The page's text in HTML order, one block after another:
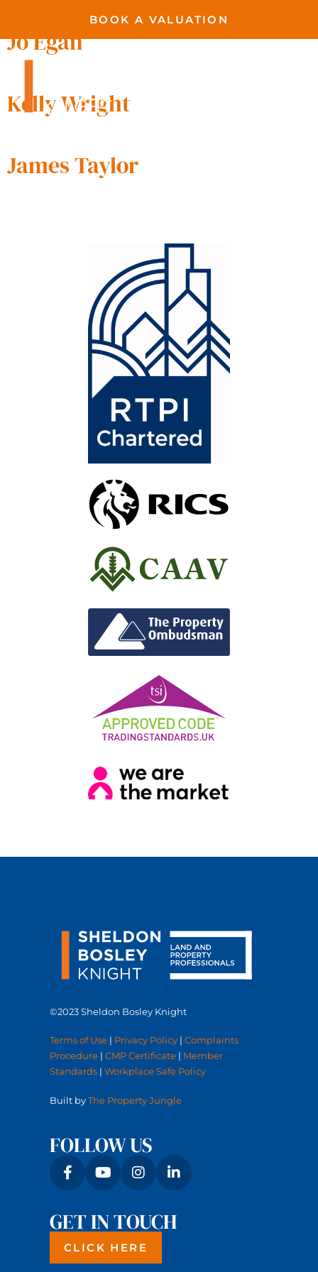
BOOK A VALUATION
Jo Egan
Kelly Wright
James Taylor
©2023 Sheldon Bosley Knight
Terms of Use | Privacy Policy | Complaints
Procedure | CMP Certificate | Member
Standards | Workplace Safe Policy
Built byThe Property Jungle
FOLLOW US
GET IN TOUCH
CLICK HERE